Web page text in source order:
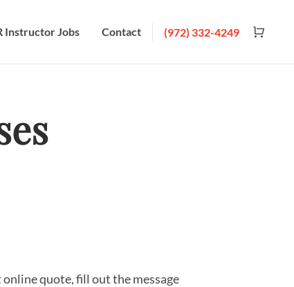
Instructor Jobs Contact (972) 332-4249
online quote, fill out the message